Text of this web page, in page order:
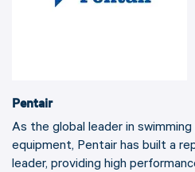
Pentair
As the global leader in
equipment, Pentair has built a
leader, providing high